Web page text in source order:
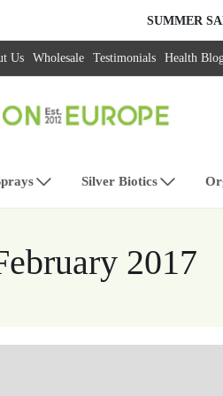
SUMMER
Us Wholesale Testimonials Health
Silver Biotics
2017